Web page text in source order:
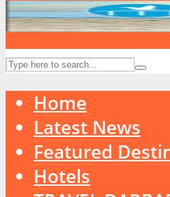
Home
Latest News
Featured
Hotels